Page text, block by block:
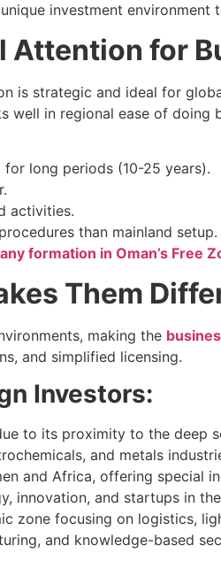
investment
Attention for
is strategic and ideal for
well in regional ease of doing
long periods (10-25 years).
activities.
than mainland setup.
formation in Oman’s Free
Them
making the
and simplified licensing.
Investors:
to its proximity to the deep
and metals
and Africa, offering special
innovation, and startups in
zone focusing on logistics,
and knowledge-based